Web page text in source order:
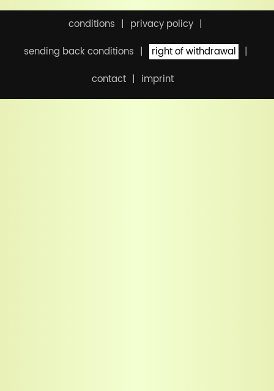
conditions
privacy policy
sending back conditions
right of withdrawal
contact
imprint